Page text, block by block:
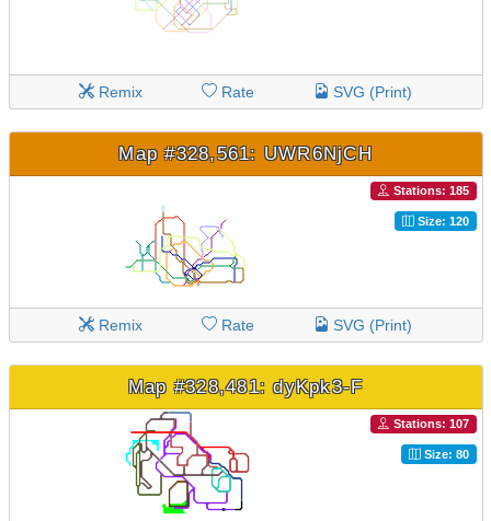
Remix Rate SVG (Print)
Map #328,561: UWR6NjCH
Stations: 185
Size: 120
Remix Rate SVG (Print)
Map #328,481: dyKpk3-F
Stations: 107
Size: 80